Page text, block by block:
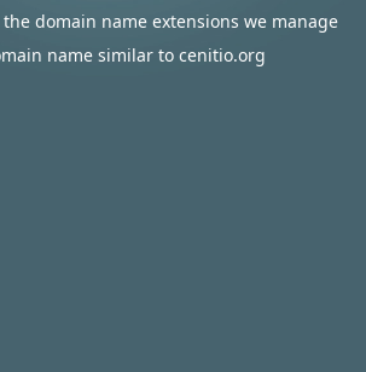
domain name extensions we manage
name similar to cenitio.org